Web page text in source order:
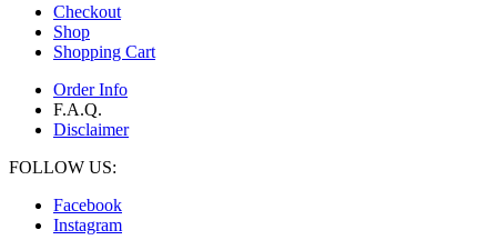
Checkout
Shop
Shopping Cart
Order Info
F.A.Q.
Disclaimer
FOLLOW US:
Facebook
Instagram